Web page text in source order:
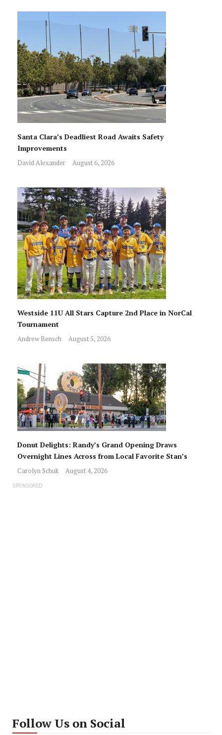
Santa Clara’s Deadliest Road Awaits Safety
Improvements
David Alexander August 6, 2026
Westside 11U All Stars Capture 2nd Place in NorCal
Tournament
Andrew Bensch August 5, 2026
Donut Delights: Randy’s Grand Opening Draws
Overnight Lines Across from Local Favorite Stan’s
Carolyn Schuk August 4, 2026
SPONSORED
Follow Us on Social